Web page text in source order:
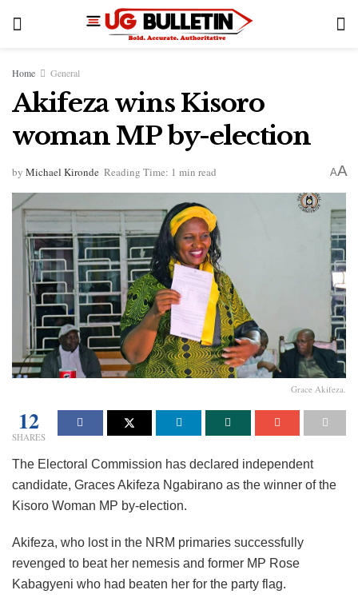
Home General
Akifeza wins Kisoro
woman MP by-election
by Michael Kironde Reading Time: 1 min read AA
Grace Akifeza.
12
SHARES
The Electoral Commission has declared independent
candidate, Graces Akifeza Ngabirano as the winner of the
Kisoro Woman MP by-election.
Akifeza, who lost in the NRM primaries successfully
revenged to beat her nemesis and former MP Rose
Kabagyeni who had beaten her for the party flag.